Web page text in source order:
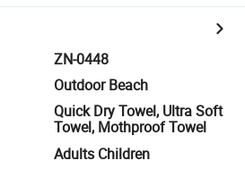
ZN-0448
Outdoor Beach
Quick Dry Towel, Ultra Soft
Towel, Mothproof Towel
Adults Children